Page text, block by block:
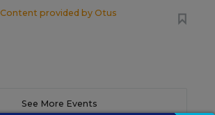
Content provided by Otus
See More Events